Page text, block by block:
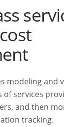
modeling and
of services
and then
tracking.